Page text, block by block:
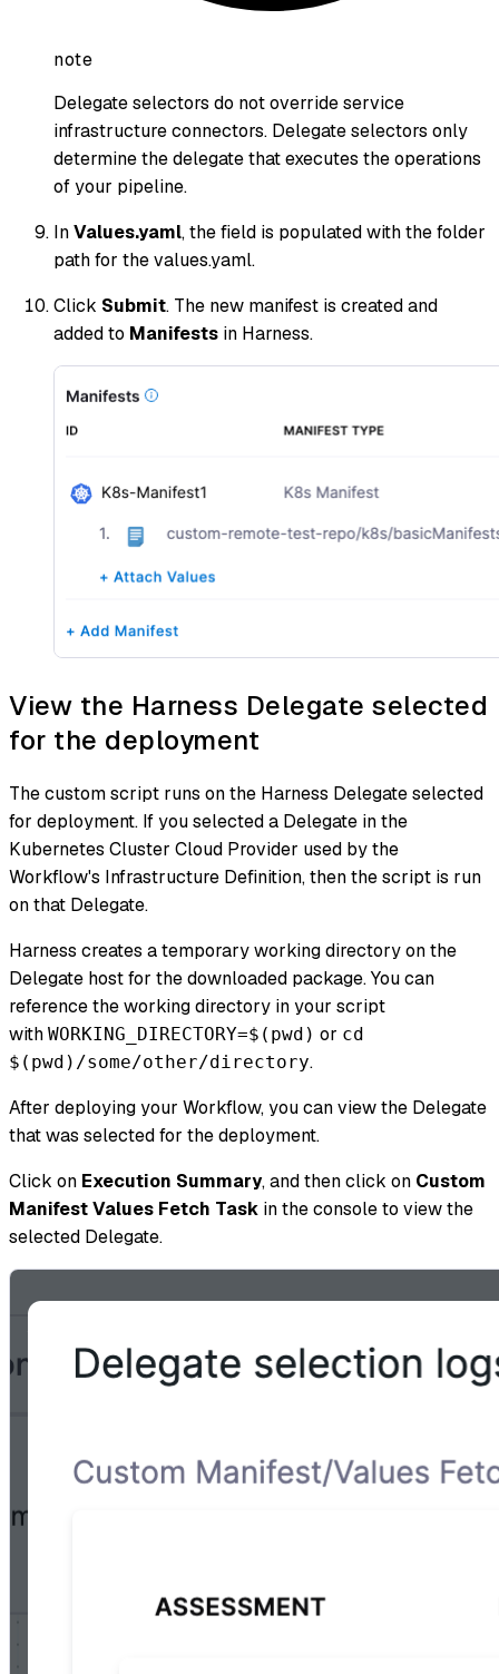
note
Delegate selectors do not override service
infrastructure connectors. Delegate selectors only
determine the delegate that executes the operations
of your pipeline.
InValues.yaml, the field is populated with the folder
path for the values.yaml.
Click Submit. The new manifest is created and
added to Manifests in Harness.
View the Harness Delegate selected
for the deployment
The custom script runs on the Harness Delegate selected
for deployment. If you selected a Delegate in the
Kubernetes Cluster Cloud Provider used by the
Workflow's Infrastructure Definition, then the script is run
on that Delegate.
Harness creates a temporary working directory on the
Delegate host for the downloaded package. You can
reference the working directory in your script
with WORKING_DIRECTORY=$(pwd) or cd
$(pwd)/some/other/directory.
After deploying your Workflow, you can view the Delegate
that was selected for the deployment.
Click on Execution Summary, and then click on Custom
Manifest Values Fetch Task in the console to view the
selected Delegate.